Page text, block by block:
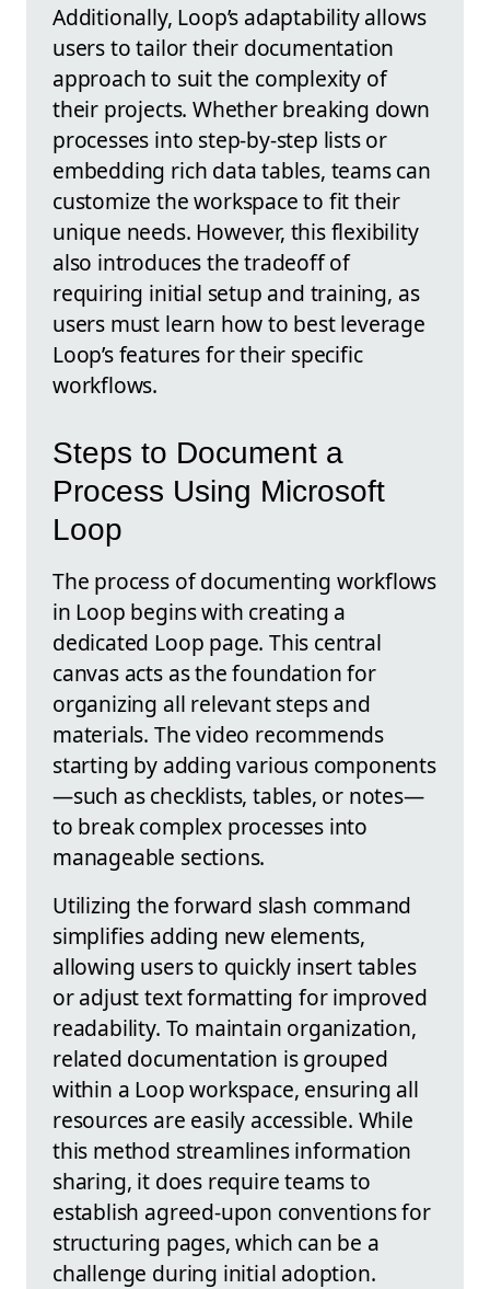
Additionally, Loop’s adaptability allows
users to tailor their documentation
approach to suit the complexity of
their projects. Whether breaking down
processes into step-by-step lists or
embedding rich data tables, teams can
customize the workspace to fit their
unique needs. However, this flexibility
also introduces the tradeoff of
requiring initial setup and training, as
users must learn how to best leverage
Loop’s features for their specific
workflows.
Steps to Document a
Process Using Microsoft
Loop
The process of documenting workflows
in Loop begins with creating a
dedicated Loop page. This central
canvas acts as the foundation for
organizing all relevant steps and
materials. The video recommends
starting by adding various components
—such as checklists, tables, or notes—
to break complex processes into
manageable sections.
Utilizing the forward slash command
simplifies adding new elements,
allowing users to quickly insert tables
or adjust text formatting for improved
readability. To maintain organization,
related documentation is grouped
within a Loop workspace, ensuring all
resources are easily accessible. While
this method streamlines information
sharing, it does require teams to
establish agreed-upon conventions for
structuring pages, which can be a
challenge during initial adoption.